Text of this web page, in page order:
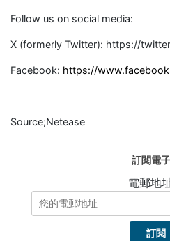
Follow us on social media:
X (formerly Twitter): https://
Facebook: https://
Source;Netease
訂閱電
電郵地